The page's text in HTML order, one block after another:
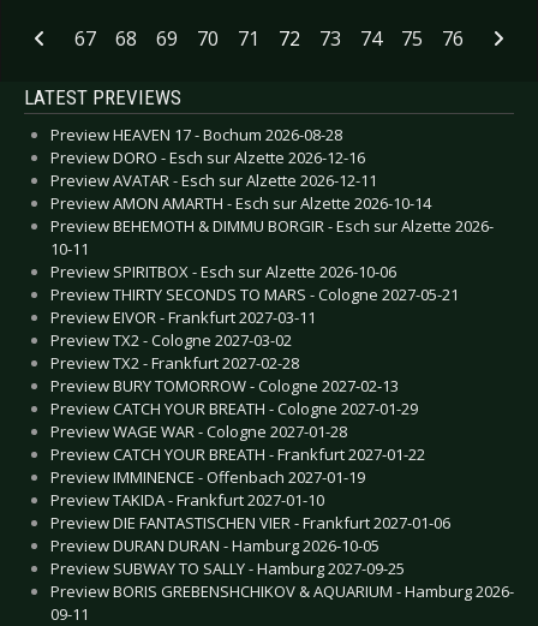
67 68 69 70 71 72 73 74 75 76
LATEST PREVIEWS
Preview HEAVEN 17 - Bochum 2026-08-28
Preview DORO - Esch sur Alzette 2026-12-16
Preview AVATAR - Esch sur Alzette 2026-12-11
Preview AMON AMARTH - Esch sur Alzette 2026-10-14
Preview BEHEMOTH & DIMMU BORGIR - Esch sur Alzette 2026-
10-11
Preview SPIRITBOX - Esch sur Alzette 2026-10-06
Preview THIRTY SECONDS TO MARS - Cologne 2027-05-21
Preview EIVOR - Frankfurt 2027-03-11
Preview TX2 - Cologne 2027-03-02
Preview TX2 - Frankfurt 2027-02-28
Preview BURY TOMORROW - Cologne 2027-02-13
Preview CATCH YOUR BREATH - Cologne 2027-01-29
Preview WAGE WAR - Cologne 2027-01-28
Preview CATCH YOUR BREATH - Frankfurt 2027-01-22
Preview IMMINENCE - Offenbach 2027-01-19
Preview TAKIDA - Frankfurt 2027-01-10
Preview DIE FANTASTISCHEN VIER - Frankfurt 2027-01-06
Preview DURAN DURAN - Hamburg 2026-10-05
Preview SUBWAY TO SALLY - Hamburg 2027-09-25
Preview BORIS GREBENSHCHIKOV & AQUARIUM - Hamburg 2026-
09-11